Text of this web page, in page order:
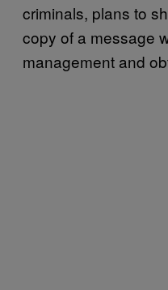
criminals, plans to
copy of a message
management and